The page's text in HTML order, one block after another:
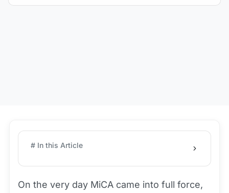
# In this Article
On the very day MiCA came into full force,